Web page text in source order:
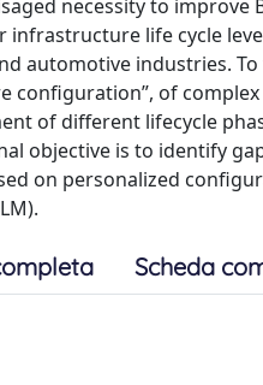
necessity to
life cycle
automotive industries.
configuration”, of
of different lifecycle
objective is to identify
on personalized
Scheda